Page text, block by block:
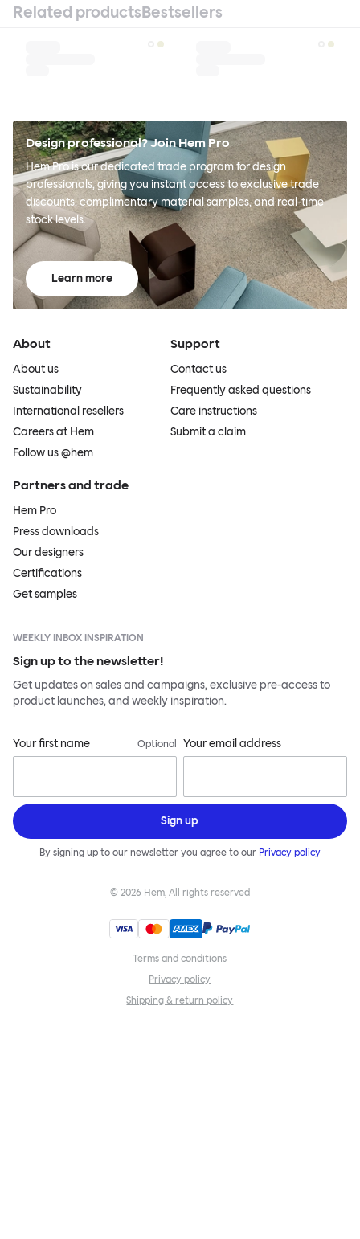
Related productsBestsellers
Design professional? Join Hem Pro
Hem Pro is our dedicated trade program for design
professionals, giving you instant access to exclusive trade
discounts, complimentary material samples, and real-time
stock levels.
Learn more
About
About us
Sustainability
International resellers
Careers at Hem
Follow us @hem
Support
Contact us
Frequently asked questions
Care instructions
Submit a claim
Partners and trade
Hem Pro
Press downloads
Our designers
Certifications
Get samples
WEEKLY INBOX INSPIRATION
Sign up to the newsletter!
Get updates on sales and campaigns, exclusive pre-access to
product launches, and weekly inspiration.
Your first name Optional Your email address
Sign up
By signing up to our newsletter you agree to our Privacy policy
© 2026 Hem, All rights reserved
Terms and conditions
Privacy policy
Shipping & return policy